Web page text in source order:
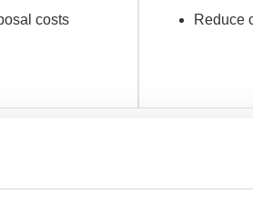
costs Reduce